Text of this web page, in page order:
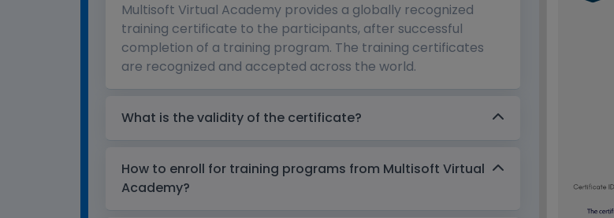
Multisoft Virtual Academy provides a globally recognized
training certificate to the participants, after successful
completion of a training program. The training certificates
are recognized and accepted across the world.
What is the validity of the certificate?
How to enroll for training programs from Multisoft Virtual
Academy?